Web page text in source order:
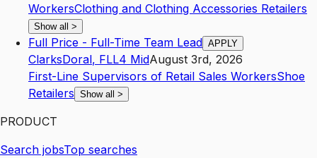
WorkersClothing and Clothing Accessories Retailers
Show all >
Full Price - Full-Time Team Lead APPLY
ClarksDoral, FLL4 MidAugust 3rd, 2026
First-Line Supervisors of Retail Sales WorkersShoe
Retailers Show all >
PRODUCT
Search jobsTop searches